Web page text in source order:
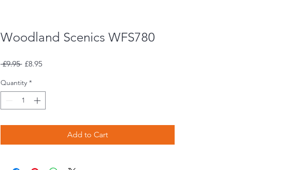
Woodland Scenics WFS780
£9.95 Regular
£8.95Sale
Quantity *
Add to Cart